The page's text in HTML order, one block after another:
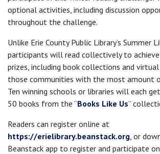
optional activities, including discussion
throughout the challenge.
Unlike Erie County Public Library’s Summer
participants will read collectively to
prizes, including book collections and
those communities with the most amount
Ten winning schools or libraries will each
50 books from the “Books Like Us”
Readers can register online at
https://erielibrary.beanstack.org, or
Beanstack app to register and participate